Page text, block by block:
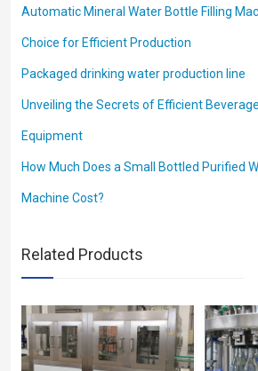
Automatic Mineral Water Bottle Filling
Choice for Efficient Production
Packaged drinking water production line
Unveiling the Secrets of Efficient
Equipment
How Much Does a Small Bottled Purified
Machine Cost?
Related Products